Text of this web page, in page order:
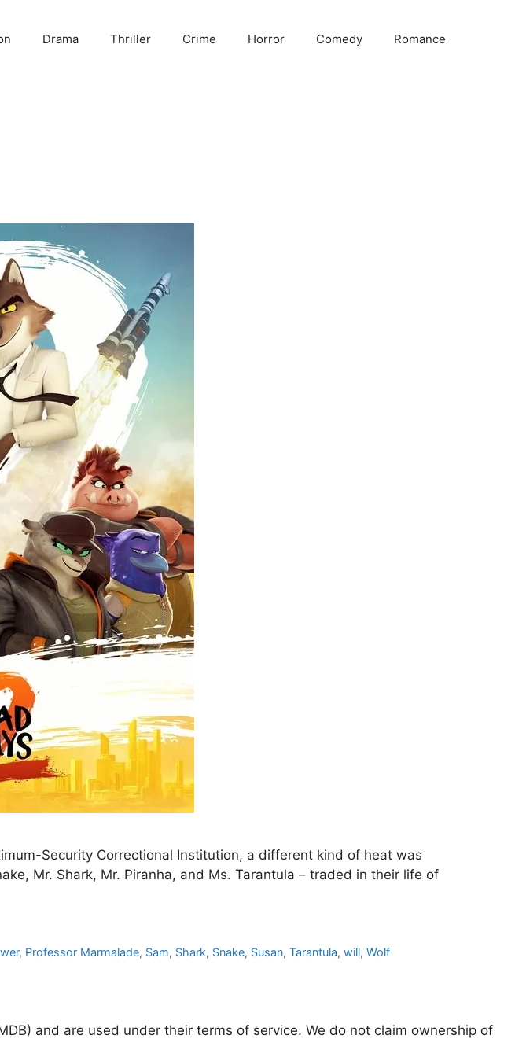
Drama Thriller Crime Horror Comedy Romance
Security Correctional Institution, a different kind of heat was
Mr. Shark, Mr. Piranha, and Ms. Tarantula – traded in their life of
, Professor Marmalade, Sam, Shark, Snake, Susan,Tarantula,will,Wolf
and are used under their terms of service. We do not claim ownership of